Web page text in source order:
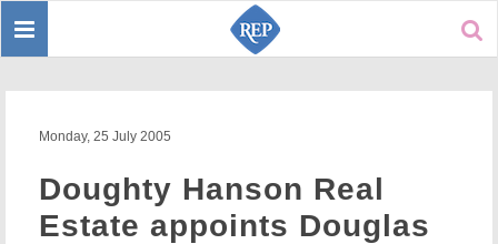
Toggle
Monday, 25 July 2005
Doughty Hanson Real
Estate appoints Douglas